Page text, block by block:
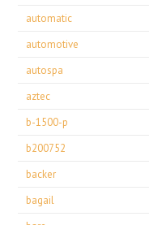
automatic
automotive
autospa
aztec
b-1500-p
b200752
backer
bagail